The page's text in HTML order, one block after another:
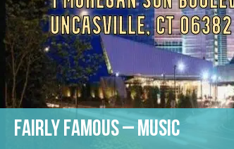
Fairly Famous – Music